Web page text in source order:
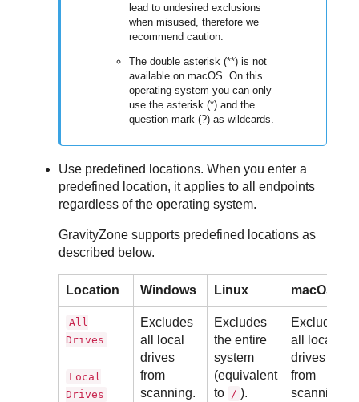
lead to undesired exclusions
when misused, therefore we
recommend caution.
The double asterisk (**) is not
available on macOS. On this
operating system you can only
use the asterisk (*) and the
question mark (?) as wildcards.
Use predefined locations. When you enter a
predefined location, it applies to all endpoints
regardless of the operating system.
GravityZone supports predefined locations as
described below.
Location Windows Linux macOS
All
Drives
Local
Drives
Excludes
all local
drives
from
scanning.
Excludes
the entire
system
(equivalent
to / ).
Excludes
all local
drives
from
scanning.